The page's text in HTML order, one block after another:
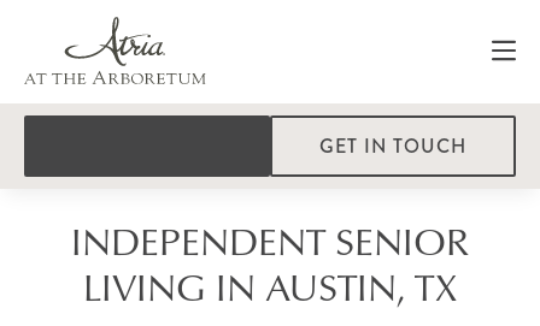
GET IN TOUCH
INDEPENDENT SENIOR
LIVING IN AUSTIN, TX